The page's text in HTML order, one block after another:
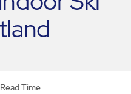
Read Time